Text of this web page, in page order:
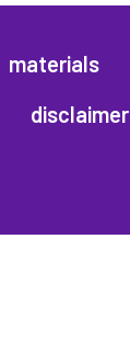
materials
disclaimer